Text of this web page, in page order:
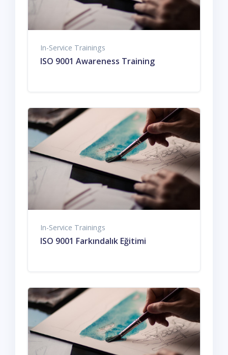
In-Service Trainings
ISO 9001 Awareness Training
In-Service Trainings
ISO 9001 Farkındalık Eğitimi